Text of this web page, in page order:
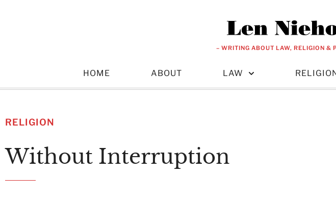
– WRITING ABOUT LAW, RELIGION &
HOME ABOUT LAW
RELIGION
Without Interruption